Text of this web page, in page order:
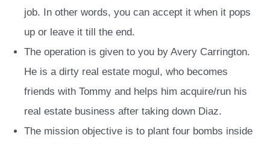
job. In other words, you can accept it when it pops
up or leave it till the end.
The operation is given to you by Avery Carrington.
He is a dirty real estate mogul, who becomes
friends with Tommy and helps him acquire/run his
real estate business after taking down Diaz.
The mission objective is to plant four bombs inside